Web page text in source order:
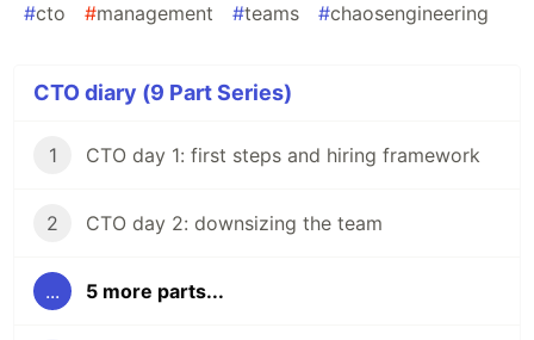
#cto #management #teams #chaosengineering
CTO diary (9 Part Series)
1 CTO day 1: first steps and hiring framework
2 CTO day 2: downsizing the team
... 5 more parts...